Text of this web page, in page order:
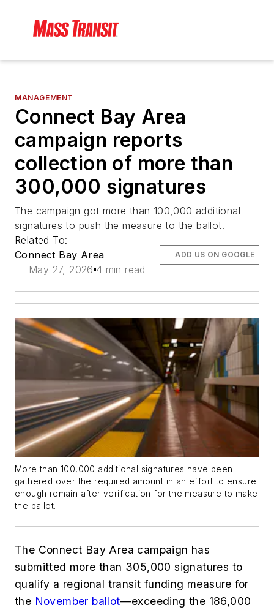
MANAGEMENT
Connect Bay Area
campaign reports
collection of more than
300,000 signatures
The campaign got more than 100,000 additional
signatures to push the measure to the ballot.
Related To:
Connect Bay Area
May 27, 2026 4 min read
ADD US ON GOOGLE
More than 100,000 additional signatures have been
gathered over the required amount in an effort to ensure
enough remain after verification for the measure to make
the ballot.
The Connect Bay Area campaign has
submitted more than 305,000 signatures to
qualify a regional transit funding measure for
the November ballot—exceeding the 186,000